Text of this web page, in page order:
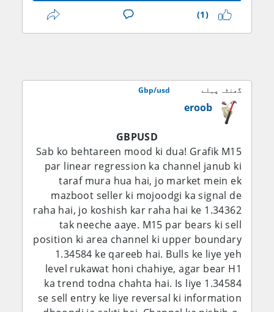
geopolitical uncertainty aur safe-haven
demand ab bhi aham risks bane hue hain.
Short-term bias is liye 1.3450 ke upar
hua hai.
Fundamental Analysis:
Sab se aham fundamental factor ab bhi
Bank of England ka is baat ke darmiyan
balance rakhna hai ke inflation slow ho
rahi hai lekin domestic price pressures ab
bhi buland hain. BoE ne 30 July ko Bank
Rate ko 3.75% par be-taghayyur rakha, jab
ke aakhri inflation reading 2.6% par thi, jo
central bank ke 2% target se upar hai. Bank
ne tasleem kiya ke inflation pehle ke
andazay se zyada neeche aa chuki hai,
lekin chetavani di ke buland aur volatile
energy prices saal ke aakhir mein inflation
(1)
گھنٹہ پہلے Gbp/usd
eroob
GBPUSD
Sab ko behtareen mood ki dua! Grafik M15
par linear regression ka channel janub ki
taraf mura hua hai, jo market mein ek
mazboot seller ki mojoodgi ka signal de
raha hai, jo koshish kar raha hai ke 1.34362
tak neeche aaye. M15 par bears ki sell
position ki area channel ki upper boundary
1.34584 ke qareeb hai. Bulls ke liye yeh
level rukawat honi chahiye, agar bear H1
ka trend todna chahta hai. Is liye 1.34584
se sell entry ke liye reversal ki information